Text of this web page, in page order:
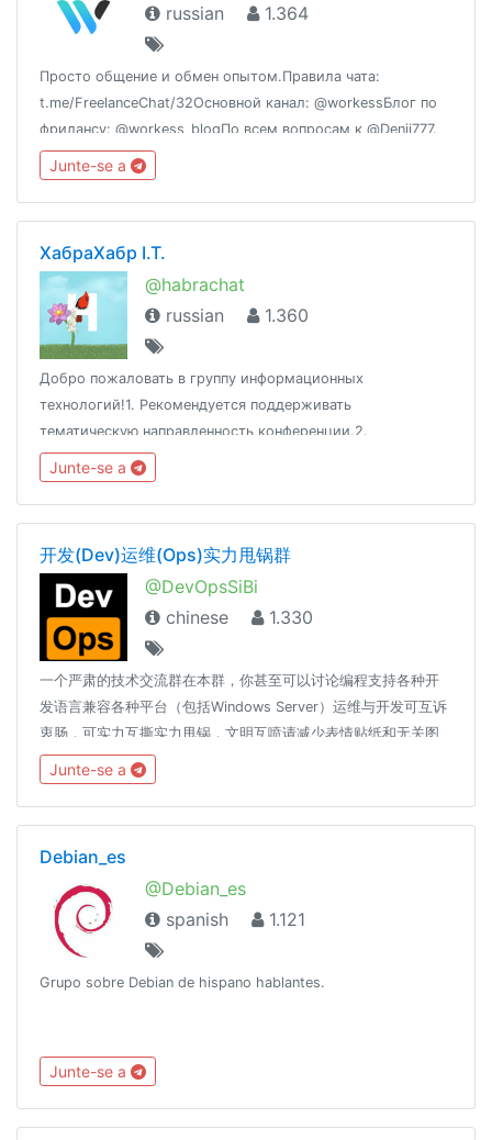
russian
1.364
Просто общение и обмен опытом.Правила чата:
t.me/FreelanceChat/32Основной канал: @workessБлог по
фрилансу: @workess_blogПо всем вопросам к @Denii777.
Junte-se a
ХабраХабр I.T.
@habrachat
russian
1.360
Добро пожаловать в группу информационных
технологий!1. Рекомендуется поддерживать
тематическую направленность конференции.2.
Воздержаться от оскорблений и разжигания скандалов.3.
Сторонние публикации не приветствуются.Адрес:
www.habr.com
Junte-se a
开发(Dev)运维(Ops)实力甩锅群
@DevOpsSiBi
chinese
1.330
一个严肃的技术交流群在本群，你甚至可以讨论编程支持各种开
发语言兼容各种平台（包括Windows Server）运维与开发可互诉
衷肠，可实力互撕实力甩锅，文明互喷请减少表情贴纸和无关图
片、言论的发送，过多此类消息将随时不加通知地删除，请您谅
解。长段代码请使用 pastebin 展示🔗t.me/DevOpsSiBiK8S中文
专场：🔗t.me/Kubernetes_CN
Junte-se a
Debian_es
@Debian_es
spanish
1.121
Grupo sobre Debian de hispano hablantes.
Junte-se a